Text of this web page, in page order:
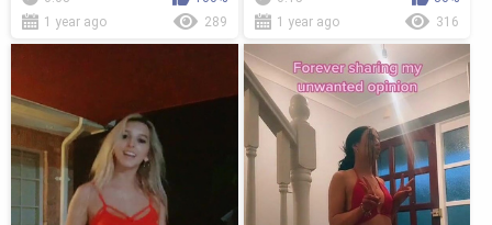
1 year ago
289
1 year ago
316